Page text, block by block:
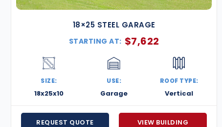
18×25 STEEL GARAGE
STARTING AT: $7,622
SIZE:
18x25x10
USE:
Garage
ROOF TYPE:
Vertical
REQUEST QUOTE VIEW BUILDING